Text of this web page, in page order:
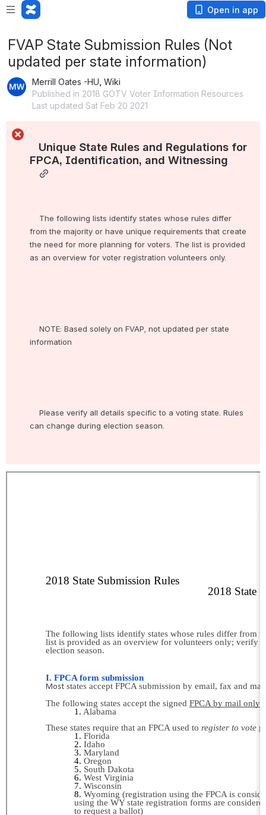
Open in app
FVAP State Submission Rules (Not
updated per state information)
Merrill Oates -HU, Wiki
Published in 2018 GOTV Voter Information Resources
Last updated Sat Feb 20 2021
FPCA, Identification, and Witnessing
from the majority or have unique requirements that create
the need for more planning for voters. The list is provided
as an overview for voter registration volunteers only.
information
can change during election season.